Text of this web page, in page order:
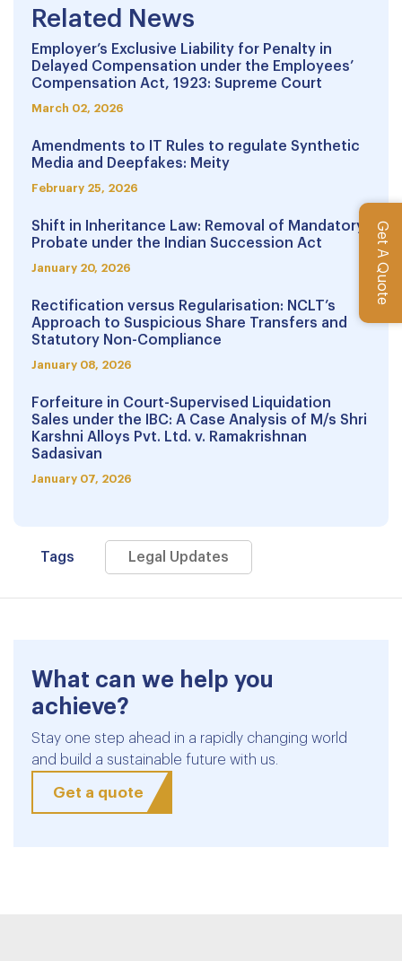
Get A Quote
Related News
Employer’s Exclusive Liability for Penalty in
Delayed Compensation under the Employees’
Compensation Act, 1923: Supreme Court
March 02, 2026
Amendments to IT Rules to regulate Synthetic
Media and Deepfakes: Meity
February 25, 2026
Shift in Inheritance Law: Removal of Mandatory
Probate under the Indian Succession Act
January 20, 2026
Rectification versus Regularisation: NCLT’s
Approach to Suspicious Share Transfers and
Statutory Non-Compliance
January 08, 2026
Forfeiture in Court-Supervised Liquidation
Sales under the IBC: A Case Analysis of M/s Shri
Karshni Alloys Pvt. Ltd. v. Ramakrishnan
Sadasivan
January 07, 2026
Tags Legal Updates
What can we help you
achieve?
Stay one step ahead in a rapidly changing world
and build a sustainable future with us.
Get a quote